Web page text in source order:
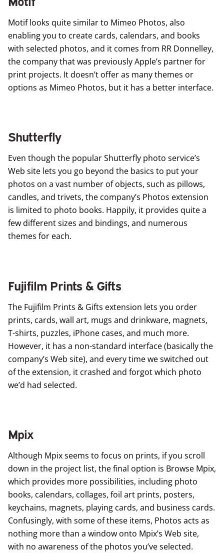
Motiflooks quite similar to Mimeo Photos, also
enabling you to create cards, calendars, and books
with selected photos, and it comes from RR Donnelley,
the company that was previously Apple’s partner for
print projects. It doesn’t offer as many themes or
options as Mimeo Photos, but it has a better interface.
Shutterfly
Even though the popularShutterfly photo service’s
Web site lets you go beyond the basics to put your
photos on a vast number of objects, such as pillows,
candles, and trivets, the company’s Photos extension
is limited to photo books. Happily, it provides quite a
few different sizes and bindings, and numerous
themes for each.
Fujifilm Prints & Gifts
The Fujifilm Prints & Gifts extension lets you order
prints, cards, wall art, mugs and drinkware, magnets,
T-shirts, puzzles, iPhone cases, and much more.
However, it has a non-standard interface (basically the
company’s Web site), and every time we switched out
of the extension, it crashed and forgot which photo
we’d had selected.
Mpix
Although Mpixseems to focus on prints, if you scroll
down in the project list, the final option is Browse Mpix,
which provides more possibilities, including photo
books, calendars, collages, foil art prints, posters,
keychains, magnets, playing cards, and business cards.
Confusingly, with some of these items, Photos acts as
nothing more than a window onto Mpix’s Web site,
with no awareness of the photos you’ve selected.